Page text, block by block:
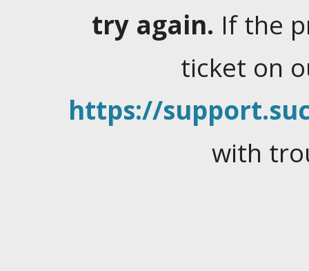
try again. If the
ticket on
https://
with